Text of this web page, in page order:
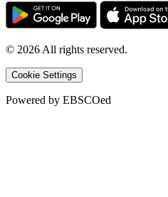
© 2026All rights reserved.
Cookie Settings
Powered by EBSCOed